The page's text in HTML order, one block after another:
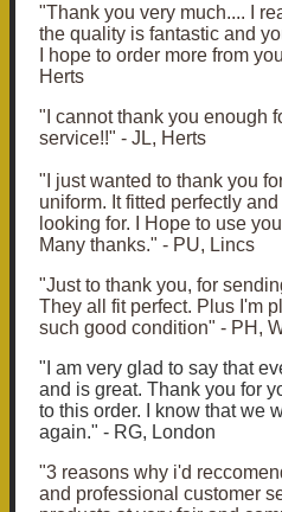
"Thank you very much.... I
the quality is fantastic and
I hope to order more from
Herts
"I cannot thank you enough
service!!" - JL, Herts
" I just wanted to thank you
uniform. It fitted perfectly
looking for. I Hope to use
Many thanks." - PU, Lincs
"Just to thank you, for
They all fit perfect. Plus I'm
such good condition" - PH,
"I am very glad to say that
and is great. Thank you for
to this order. I know that we
again." - RG, London
"3 reasons why i'd
and professional customer